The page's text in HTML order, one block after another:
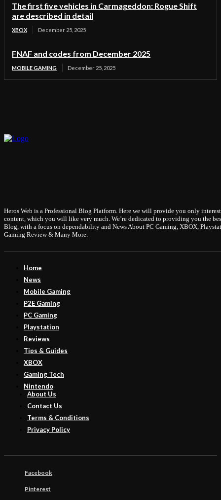
The first five vehicles in Carmageddon: Rogue Shift
are described in detail
XBOX December 25, 2025
FNAF and codes from December 2025
MOBILE GAMING December 25, 2025
Heros Web is a Professional Blog Platform. Here we will provide you only
content, which you will like very much. We’re dedicated to providing you the
Blog, with a focus on dependability and News About PC Gaming, XBOX,
Gaming Review & Many More.
Home
News
Mobile Gaming
P2E Gaming
PC Gaming
Playstation
Reviews
Tips & Guides
XBOX
Gaming Tech
Nintendo
About Us
Contact Us
Terms & Conditions
Privacy Policy
Facebook
Pinterest